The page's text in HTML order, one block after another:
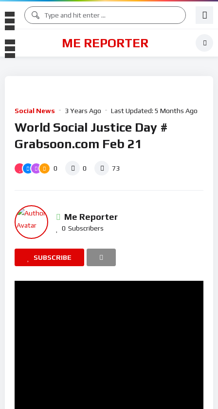
ME REPORTER
Social News 3 Years Ago Last Updated: 5 Months Ago
World Social Justice Day #
Grabsoon.com Feb 21
0 0 73
Me Reporter
0 Subscribers
SUBSCRIBE